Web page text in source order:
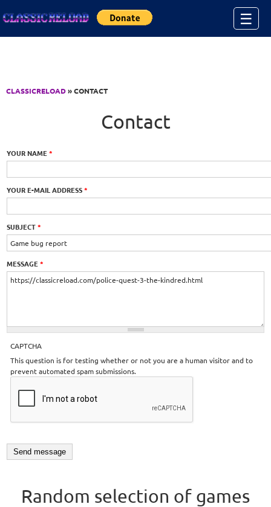
☰
CLASSICRELOAD» CONTACT
Contact
YOUR NAME*
YOUR E-MAIL ADDRESS*
SUBJECT*
MESSAGE*
CAPTCHA
This question is for testing whether or not you are a human visitor and to
prevent automated spam submissions.
Random selection of games